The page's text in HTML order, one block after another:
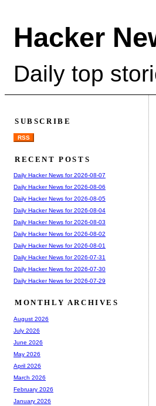
Hacker
Daily top
SUBSCRIBE
RSS
RECENT POSTS
Daily Hacker News for 2026-08-07
Daily Hacker News for 2026-08-06
Daily Hacker News for 2026-08-05
Daily Hacker News for 2026-08-04
Daily Hacker News for 2026-08-03
Daily Hacker News for 2026-08-02
Daily Hacker News for 2026-08-01
Daily Hacker News for 2026-07-31
Daily Hacker News for 2026-07-30
Daily Hacker News for 2026-07-29
MONTHLY ARCHIVES
August 2026
July 2026
June 2026
May 2026
April 2026
March 2026
February 2026
January 2026